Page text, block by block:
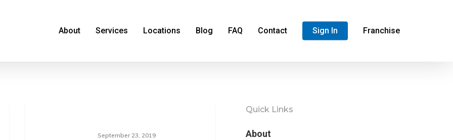
About Services Locations Blog FAQ Contact Sign In Franchise
September 23, 2019
Quick Links
About